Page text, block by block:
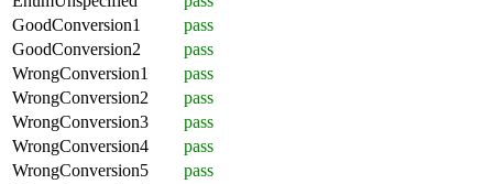
GoodConversion1
pass
GoodConversion2
pass
WrongConversion1
pass
WrongConversion2
pass
WrongConversion3
pass
WrongConversion4
pass
WrongConversion5
pass